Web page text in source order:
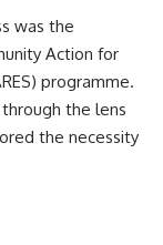
was the
Action for
programme.
the lens
the necessity